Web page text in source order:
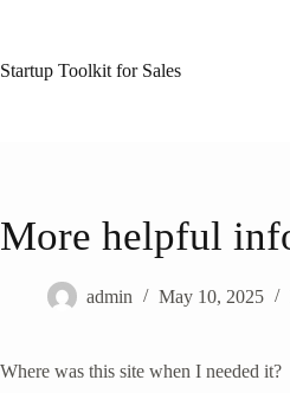
Startup Toolkit for Sales
More helpful
admin May 10, 2025
Where was this site when I needed it?